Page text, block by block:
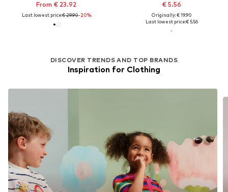
From € 23.92
Last lowest price:€ 29.90-20%
DISCOVER TRENDS AND TOP BRANDS
Inspiration for Clothing
€ 5.56
Originally: € 19.90
Last lowest price:€ 5.56